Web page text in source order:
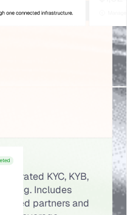
& Treasury Tools
KYC, KYB,
Includes
partners and